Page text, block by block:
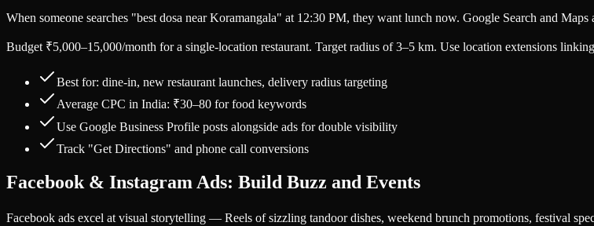
When someone searches "best dosa near Koramangala" at 12:30 PM, they want lunch now. Google Search and
Budget ₹5,000–15,000/month for a single-location restaurant. Target radius of 3–5 km. Use location extensions
Best for: dine-in, new restaurant launches, delivery radius targeting
Average CPC in India: ₹30–80 for food keywords
Use Google Business Profile posts alongside ads for double visibility
Track "Get Directions" and phone call conversions
Facebook & Instagram Ads: Build Buzz and Events
Facebook ads excel at visual storytelling — Reels of sizzling tandoor dishes, weekend brunch promotions, festival